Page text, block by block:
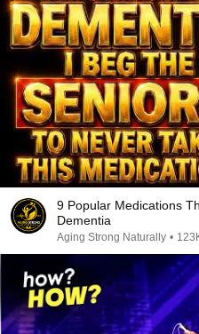
9 Popular Medications
Dementia
Aging Strong Naturally •